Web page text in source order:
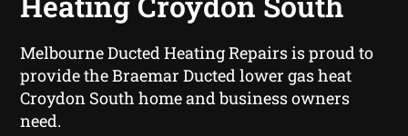
Melbourne Ducted Heating Repairs is proud to
provide the Braemar Ducted lower gas heat
Croydon South home and business owners
need.